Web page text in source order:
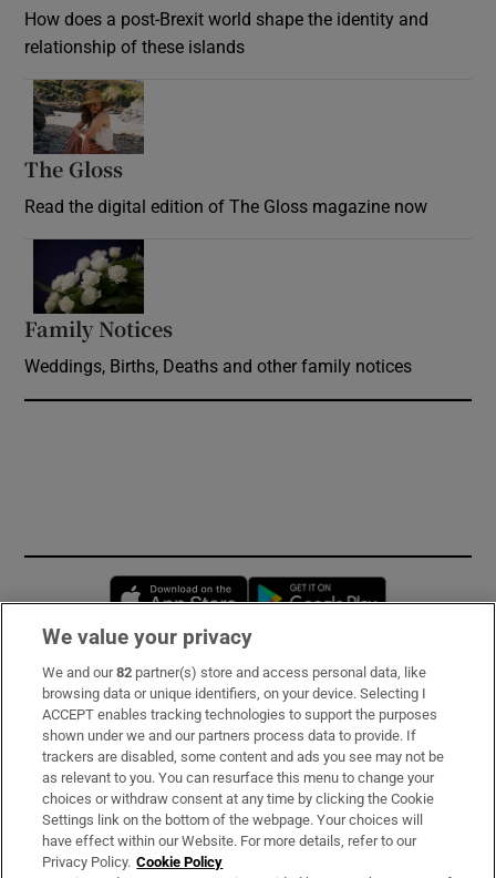
How does a post-Brexit world shape the identity and
relationship of these islands
The Gloss
Read the digital edition of The Gloss magazine now
Family Notices
Weddings, Births, Deaths and other family notices
Opens in new window
Subscribe
Support
About Us
Irish Times Products & Services
We value your privacy
We and our82 partner(s) store and access personal data, like
browsing data or unique identifiers, on your device. Selecting I
ACCEPT enables tracking technologies to support the purposes
shown under we and our partners process data to provide. If
trackers are disabled, some content and ads you see may not be
as relevant to you. You can resurface this menu to change your
choices or withdraw consent at any time by clicking the Cookie
Settings link on the bottom of the webpage. Your choices will
have effect within our Website. For more details, refer to our
Privacy Policy. Cookie Policy